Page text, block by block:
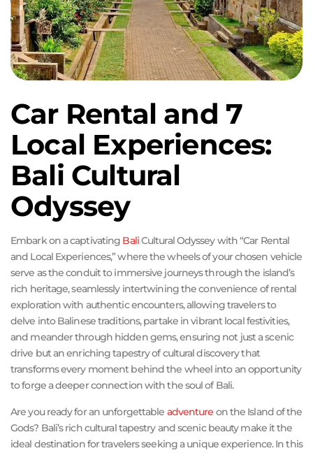
Car Rental and 7
Local Experiences:
Bali Cultural
Odyssey
Embark on a captivating BaliCultural Odyssey with “Car Rental
and Local Experiences,” where the wheels of your chosen vehicle
serve as the conduit to immersive journeys through the island’s
rich heritage, seamlessly intertwining the convenience of rental
exploration with authentic encounters, allowing travelers to
delve into Balinese traditions, partake in vibrant local festivities,
and meander through hidden gems, ensuring not just a scenic
drive but an enriching tapestry of cultural discovery that
transforms every moment behind the wheel into an opportunity
to forge a deeper connection with the soul of Bali.
Are you ready for an unforgettable adventure on the Island of the
Gods? Bali’s rich cultural tapestry and scenic beauty make it the
ideal destination for travelers seeking a unique experience. In this